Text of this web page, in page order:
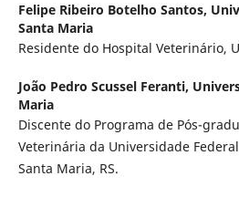
Felipe Ribeiro Botelho Santos,
Santa Maria
Residente do Hospital Veterinário,
João Pedro Scussel Feranti,
Maria
Discente do Programa de Pós-
Veterinária da Universidade
Santa Maria, RS.